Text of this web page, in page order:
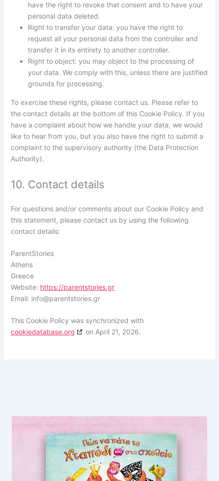
have the right to revoke that consent and to have your
personal data deleted.
Right to transfer your data: you have the right to
request all your personal data from the controller and
transfer it in its entirety to another controller.
Right to object: you may object to the processing of
your data. We comply with this, unless there are justified
grounds for processing.
To exercise these rights, please contact us. Please refer to
the contact details at the bottom of this Cookie Policy. If you
have a complaint about how we handle your data, we would
like to hear from you, but you also have the right to submit a
complaint to the supervisory authority (the Data Protection
Authority).
10. Contact details
For questions and/or comments about our Cookie Policy and
this statement, please contact us by using the following
contact details:
ParentStories
Athens
Greece
Website: https://parentstories.gr
Email: info@parentstories.gr
This Cookie Policy was synchronized with
cookiedatabase.org
on April 21, 2026.